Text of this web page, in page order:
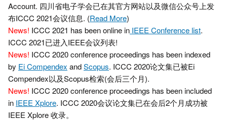
Account. 四川省电子学会已在其官方网站以及微信公众号上发
布ICCC 2021会议信息. (Read More)
News! ICCC 2021 has been online in IEEE Conference list.
ICCC 2021已进入IEEE会议列表!
News! ICCC 2020 conference proceedings has been indexed
by Ei Compendex andScopus. ICCC 2020论文集已被Ei
Compendex以及Scopus检索(会后三个月).
News! ICCC 2020 conference proceedings has been included
in IEEE Xplore. ICCC 2020会议论文集已在会后2个月成功被
IEEE Xplore 收录。